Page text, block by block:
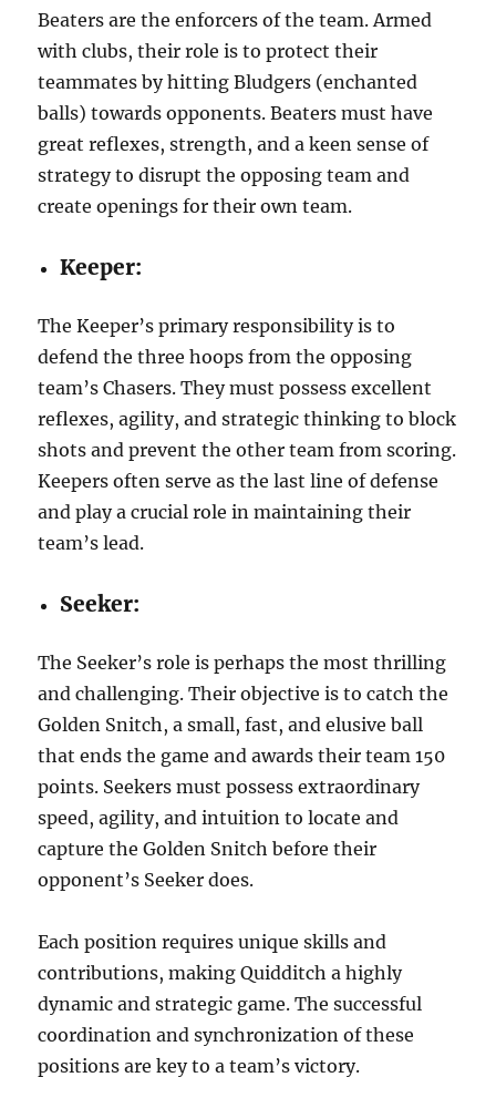
Beaters are the enforcers of the team. Armed
with clubs, their role is to protect their
teammates by hitting Bludgers (enchanted
balls) towards opponents. Beaters must have
great reflexes, strength, and a keen sense of
strategy to disrupt the opposing team and
create openings for their own team.
Keeper:
The Keeper’s primary responsibility is to
defend the three hoops from the opposing
team’s Chasers. They must possess excellent
reflexes, agility, and strategic thinking to block
shots and prevent the other team from scoring.
Keepers often serve as the last line of defense
and play a crucial role in maintaining their
team’s lead.
Seeker:
The Seeker’s role is perhaps the most thrilling
and challenging. Their objective is to catch the
Golden Snitch, a small, fast, and elusive ball
that ends the game and awards their team 150
points. Seekers must possess extraordinary
speed, agility, and intuition to locate and
capture the Golden Snitch before their
opponent’s Seeker does.
Each position requires unique skills and
contributions, making Quidditch a highly
dynamic and strategic game. The successful
coordination and synchronization of these
positions are key to a team’s victory.